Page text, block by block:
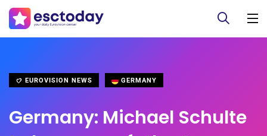
EUROVISION NEWS GERMANY
Germany: Michael Schulte